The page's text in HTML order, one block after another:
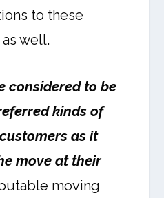
to these
well.
considered to be
kinds of
as it
move at their
moving